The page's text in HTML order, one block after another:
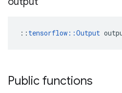
:: tensorflow::Output
Public functions